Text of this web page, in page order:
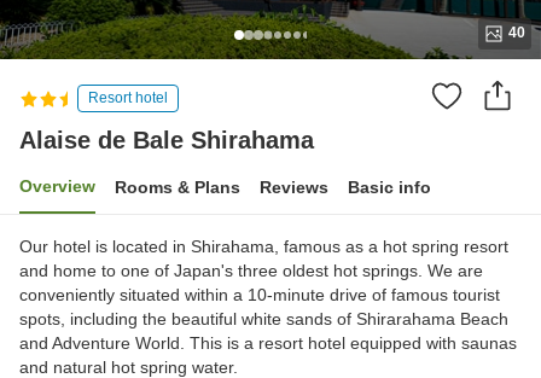
40
Resort hotel
Alaise de Bale Shirahama
Overview Rooms & Plans Reviews Basic info
Our hotel is located in Shirahama, famous as a hot spring resort
and home to one of Japan's three oldest hot springs. We are
conveniently situated within a 10-minute drive of famous tourist
spots, including the beautiful white sands of Shirarahama Beach
and Adventure World. This is a resort hotel equipped with saunas
and natural hot spring water.